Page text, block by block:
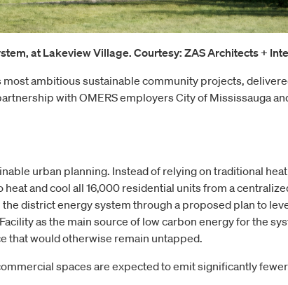
at Lakeview Village. Courtesy: ZAS Architects +
most ambitious sustainable community projects,
with OMERS employers City of Mississauga
urban planning. Instead of relying on traditional
and cool all 16,000 residential units from a
district energy system through a proposed plan to
as the main source of low carbon energy for the
that would otherwise remain untapped.
spaces are expected to emit significantly